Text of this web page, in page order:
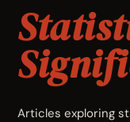
Articles exploring